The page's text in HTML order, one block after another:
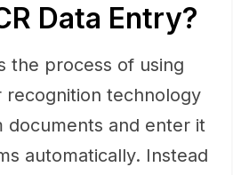
Data Entry?
the process of using
recognition technology
and enter it
automatically. Instead